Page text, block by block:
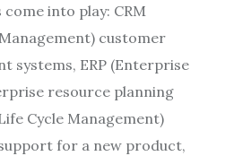
into play: CRM
customer
systems, ERP (Enterprise
resource planning
Cycle Management)
for a new product,